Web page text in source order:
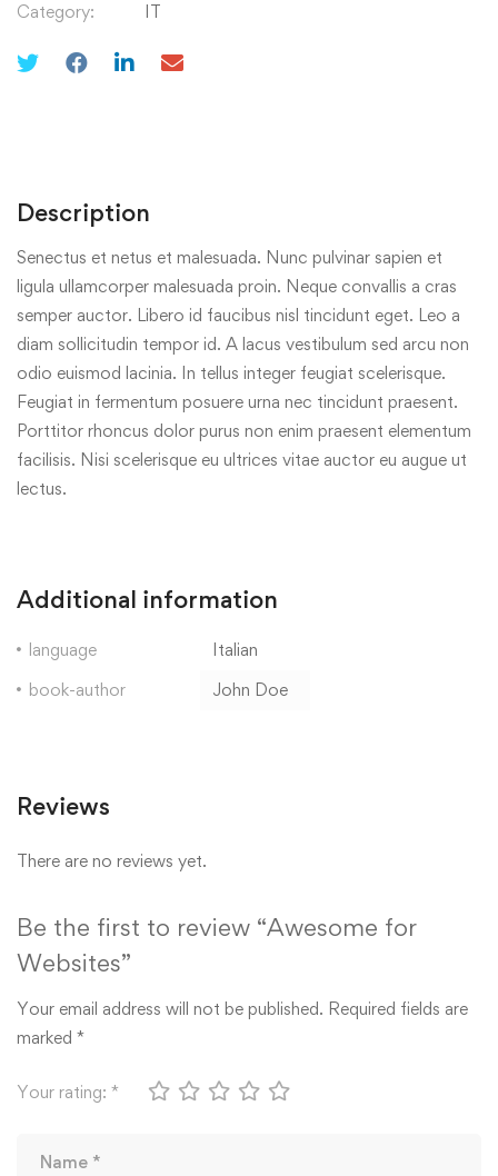
Category: IT
Description
Senectus et netus et malesuada. Nunc pulvinar sapien et
ligula ullamcorper malesuada proin. Neque convallis a cras
semper auctor. Libero id faucibus nisl tincidunt eget. Leo a
diam sollicitudin tempor id. A lacus vestibulum sed arcu non
odio euismod lacinia. In tellus integer feugiat scelerisque.
Feugiat in fermentum posuere urna nec tincidunt praesent.
Porttitor rhoncus dolor purus non enim praesent elementum
facilisis. Nisi scelerisque eu ultrices vitae auctor eu augue ut
lectus.
Additional information
language
Italian
book-author
John Doe
Reviews
There are no reviews yet.
Be the first to review “Awesome for
Websites”
Your email address will not be published. Required fields are
marked *
Your rating: *